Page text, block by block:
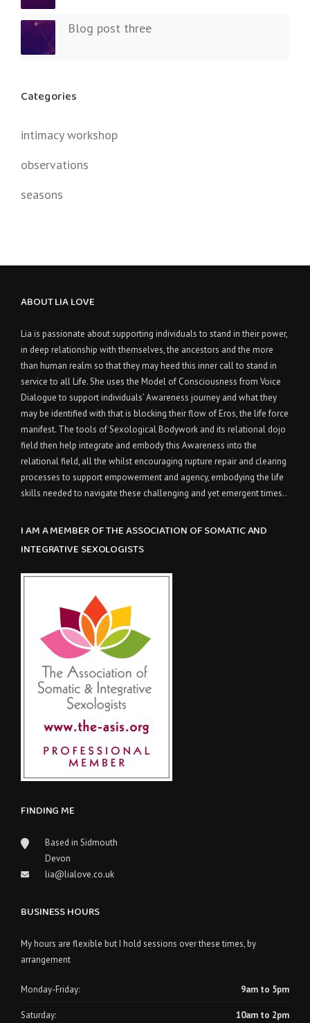
Blog post three
Categories
intimacy workshop
observations
seasons
ABOUT LIA LOVE
Lia is passionate about supporting individuals to stand in their power,
in deep relationship with themselves, the ancestors and the more
than human realm so that they may heed this inner call to stand in
service to all Life. She uses the Model of Consciousness from Voice
Dialogue to support individuals’ Awareness journey and what they
may be identified with that is blocking their flow of Eros, the life force
manifest. The tools of Sexological Bodywork and its relational dojo
field then help integrate and embody this Awareness into the
relational field, all the whilst encouraging rupture repair and clearing
processes to support empowerment and agency, embodying the life
skills needed to navigate these challenging and yet emergent times..
I AM A MEMBER OF THE ASSOCIATION OF SOMATIC AND
INTEGRATIVE SEXOLOGISTS
FINDING ME
Based in Sidmouth
Devon
lia@lialove.co.uk
BUSINESS HOURS
My hours are flexible but I hold sessions over these times, by
arrangement
Monday-Friday: 9am to 5pm
Saturday: 10am to 2pm